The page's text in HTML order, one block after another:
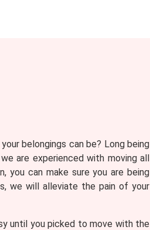
belongings can be? Long being
are experienced with moving all
you can make sure you are being
we will alleviate the pain of your
until you picked to move with the